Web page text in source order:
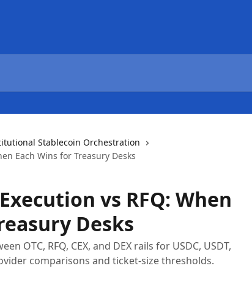
Stablecoin Orchestration
Each Wins for Treasury Desks
vs RFQ: When
Desks
OTC, RFQ, CEX, and DEX rails for USDC, USDT,
comparisons and ticket-size thresholds.